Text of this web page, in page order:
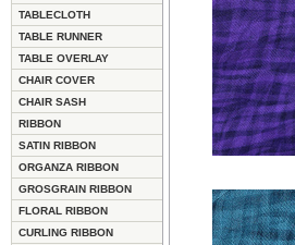
TABLECLOTH
TABLE RUNNER
TABLE OVERLAY
CHAIR COVER
CHAIR SASH
RIBBON
SATIN RIBBON
ORGANZA RIBBON
GROSGRAIN RIBBON
FLORAL RIBBON
CURLING RIBBON